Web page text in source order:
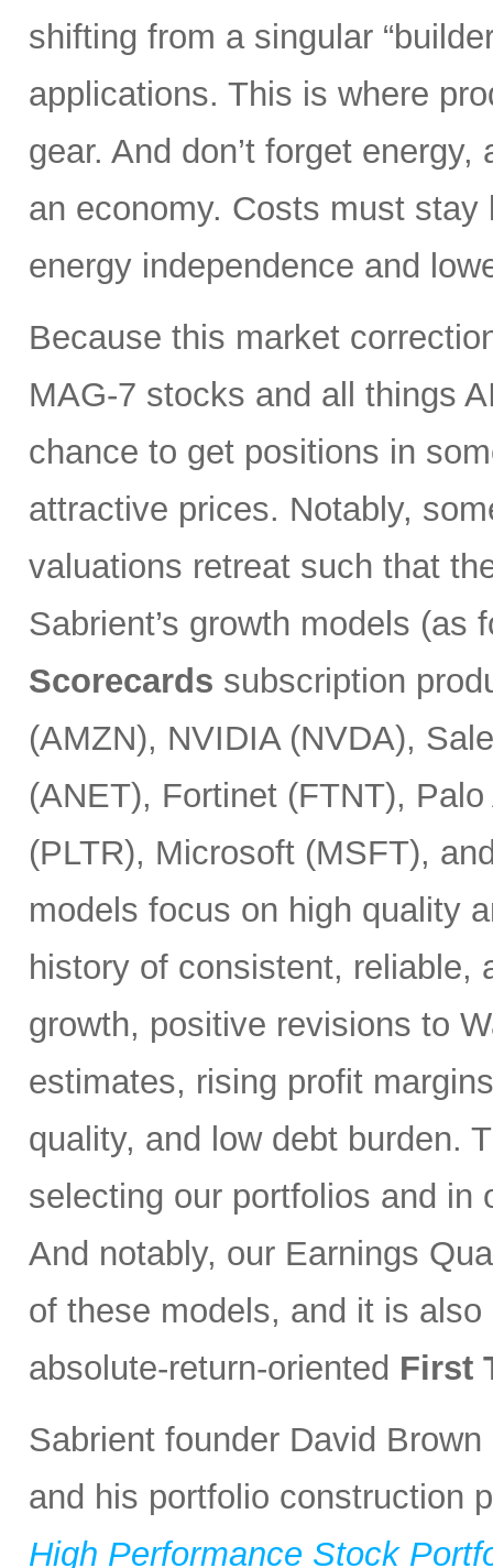
shifting from a singular
applications. This is where
gear. And don’t forget
an economy. Costs must
energy independence and
Because this market
MAG-7 stocks and all things
chance to get positions in
attractive prices. Notably,
valuations retreat such that
Sabrient’s growth models
Scorecards subscription
(AMZN), NVIDIA (NVDA),
(ANET), Fortinet (FTNT),
(PLTR), Microsoft (MSFT),
models focus on high quality
history of consistent, reliable,
growth, positive revisions to
estimates, rising profit
quality, and low debt burden.
selecting our portfolios and in
And notably, our Earnings
of these models, and it is
absolute-return-oriented First
Sabrient founder David
and his portfolio construction
High Performance Stock